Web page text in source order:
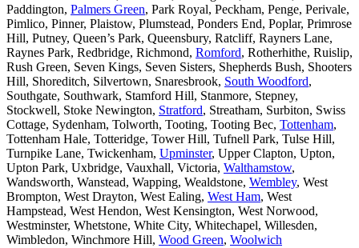
Paddington, Palmers Green, Park Royal, Peckham, Penge, Perivale,
Pimlico, Pinner, Plaistow, Plumstead, Ponders End, Poplar, Primrose
Hill, Putney, Queen’s Park, Queensbury, Ratcliff, Rayners Lane,
Raynes Park, Redbridge, Richmond, Romford, Rotherhithe, Ruislip,
Rush Green, Seven Kings, Seven Sisters, Shepherds Bush, Shooters
Hill, Shoreditch, Silvertown, Snaresbrook, South Woodford,
Southgate, Southwark, Stamford Hill, Stanmore, Stepney,
Stockwell, Stoke Newington, Stratford, Streatham, Surbiton, Swiss
Cottage, Sydenham, Tolworth, Tooting, Tooting Bec, Tottenham,
Tottenham Hale, Totteridge, Tower Hill, Tufnell Park, Tulse Hill,
Turnpike Lane, Twickenham, Upminster, Upper Clapton, Upton,
Upton Park, Uxbridge, Vauxhall, Victoria, Walthamstow,
Wandsworth, Wanstead, Wapping, Wealdstone, Wembley, West
Brompton, West Drayton, West Ealing, West Ham, West
Hampstead, West Hendon, West Kensington, West Norwood,
Westminster, Whetstone, White City, Whitechapel, Willesden,
Wimbledon, Winchmore Hill, Wood Green, Woolwich